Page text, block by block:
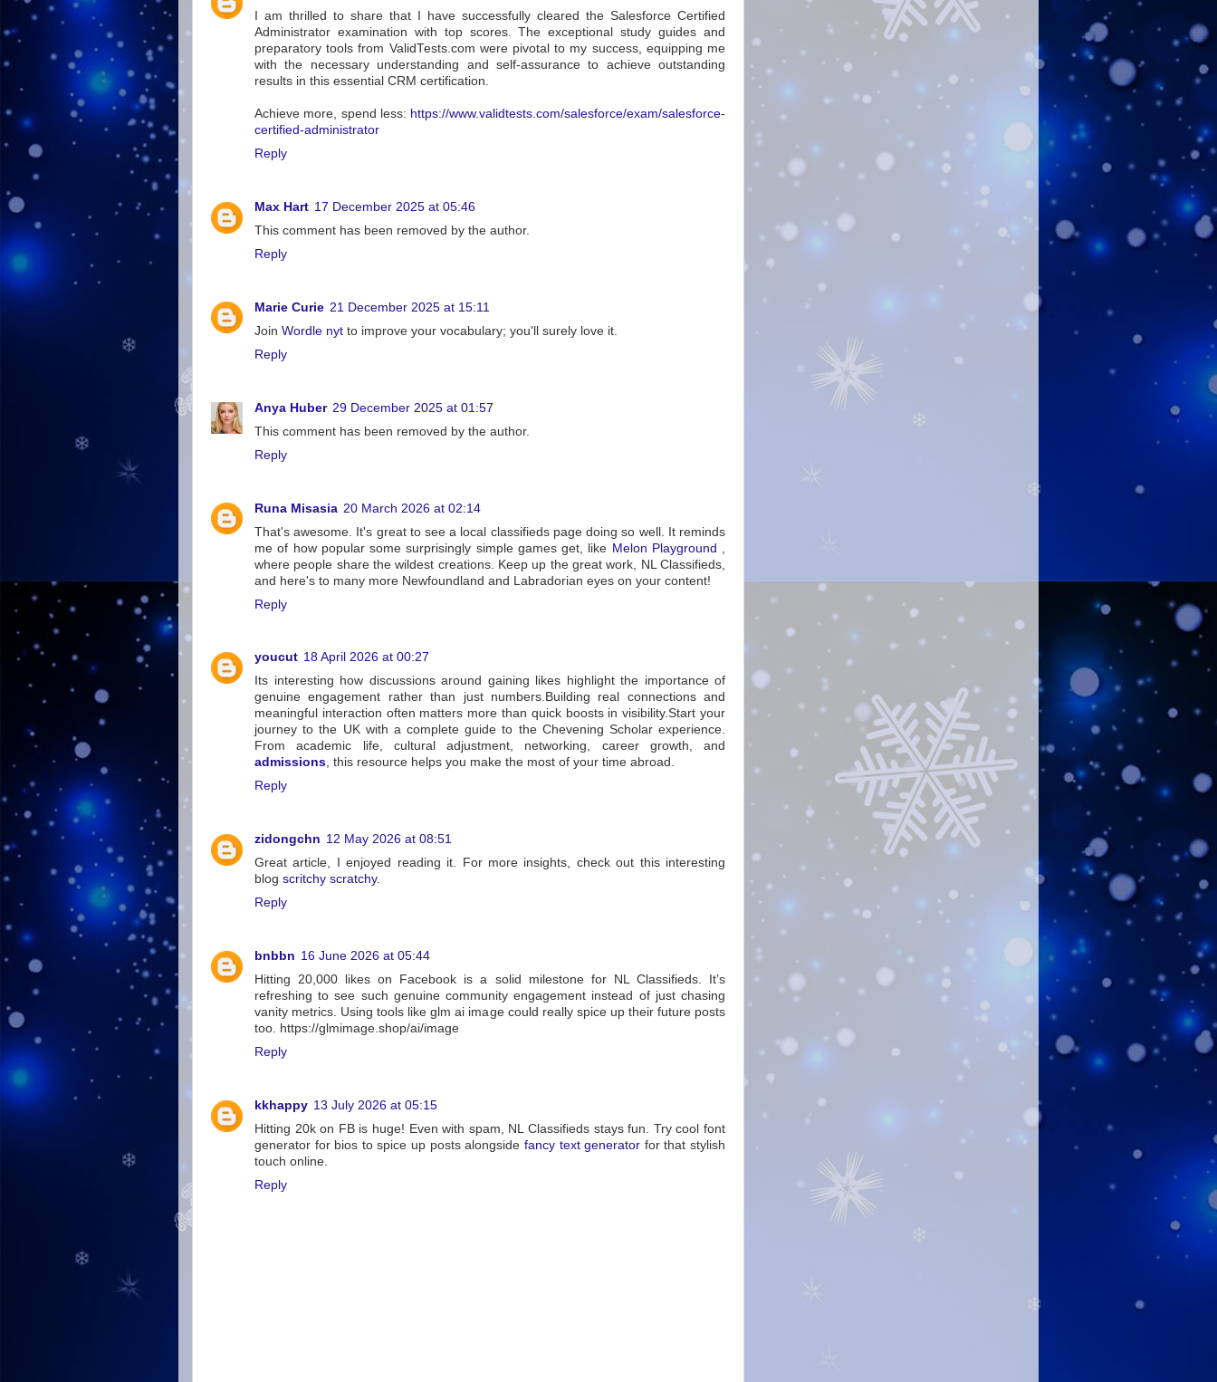
I am thrilled to share that I have successfully cleared the Salesforce Certified
Administrator examination with top scores. The exceptional study guides and
preparatory tools from ValidTests.com were pivotal to my success, equipping me
with the necessary understanding and self-assurance to achieve outstanding
results in this essential CRM certification.
Achieve more, spend less: https://www.validtests.com/salesforce/exam/salesforce-
certified-administrator
Reply
Max Hart 17 December 2025 at 05:46
This comment has been removed by the author.
Reply
Marie Curie 21 December 2025 at 15:11
Join Wordle nyt to improve your vocabulary; you'll surely love it.
Reply
Anya Huber 29 December 2025 at 01:57
This comment has been removed by the author.
Reply
Runa Misasia 20 March 2026 at 02:14
That's awesome. It's great to see a local classifieds page doing so well. It reminds
me of how popular some surprisingly simple games get, like Melon Playground
where people share the wildest creations. Keep up the great work, NL Classifieds,
and here's to many more Newfoundland and Labradorian eyes on your content!
Reply
youcut 18 April 2026 at 00:27
Its interesting how discussions around gaining likes highlight the importance of
genuine engagement rather than just numbers.Building real connections and
meaningful interaction often matters more than quick boosts in visibility.Start your
journey to the UK with a complete guide to the Chevening Scholar experience.
From academic life, cultural adjustment, networking, career growth, and
admissions, this resource helps you make the most of your time abroad.
Reply
zidongchn 12 May 2026 at 08:51
Great article, I enjoyed reading it. For more insights, check out this interesting
blog scritchy scratchy.
Reply
bnbbn 16 June 2026 at 05:44
Hitting 20,000 likes on Facebook is a solid milestone for NL Classifieds. It’s
refreshing to see such genuine community engagement instead of just chasing
vanity metrics. Using tools like glm ai image could really spice up their future posts
too. https://glmimage.shop/ai/image
Reply
kkhappy 13 July 2026 at 05:15
Hitting 20k on FB is huge! Even with spam, NL Classifieds stays fun. Try cool font
generator for bios to spice up posts alongside fancy text generator for that stylish
touch online.
Reply